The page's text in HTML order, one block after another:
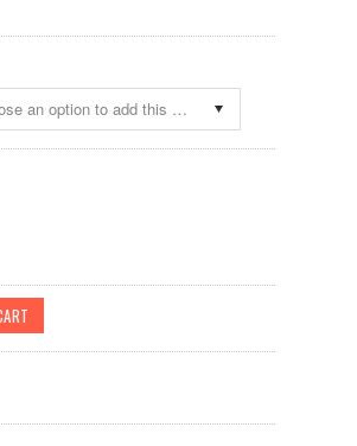
Please choose an option to add this product to your cart.